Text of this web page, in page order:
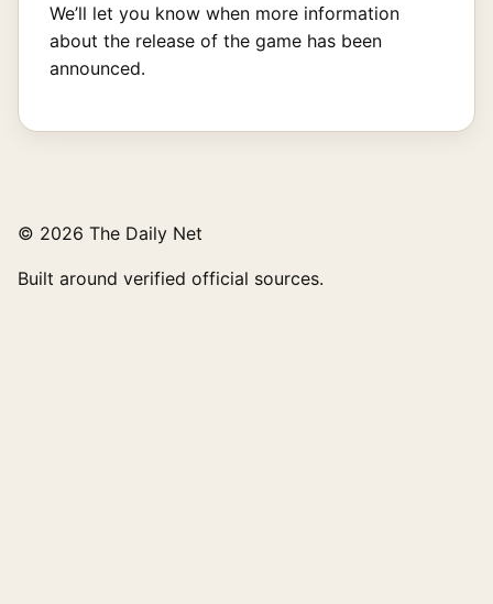
We’ll let you know when more information
about the release of the game has been
announced.
© 2026 The Daily Net
Built around verified official sources.